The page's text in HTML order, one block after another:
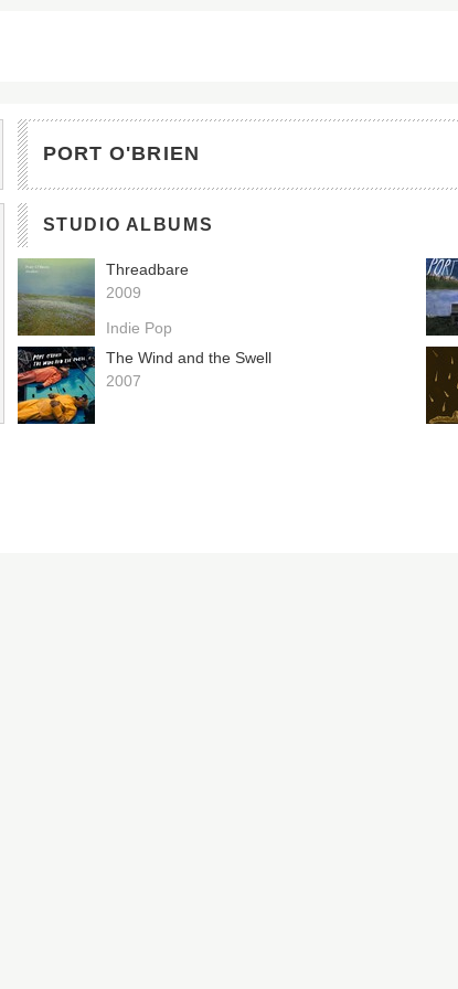
PORT O'BRIEN
STUDIO ALBUMS
Threadbare
2009
Indie Pop
The Wind and the Swell
2007